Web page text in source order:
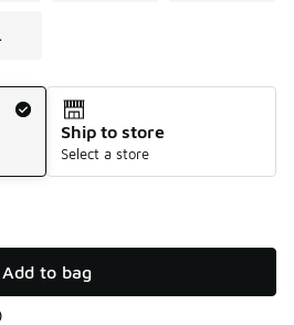
Ship to store
Select a store
Add to bag